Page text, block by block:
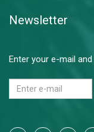
Newsletter
Enter your e-mail